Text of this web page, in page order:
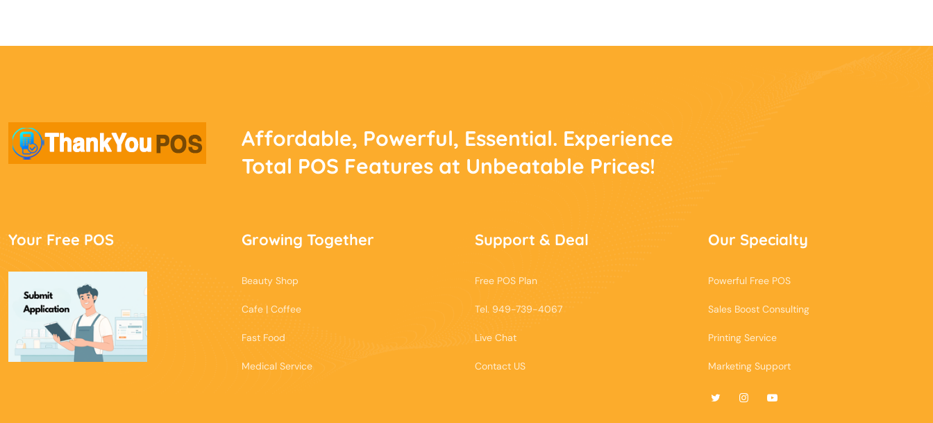
Affordable, Powerful, Essential. Experience
Total POS Features at Unbeatable Prices!
Your Free POS Growing Together
Beauty Shop
Cafe | Coffee
Fast Food
Medical Service
Support & Deal
Free POS Plan
Tel. 949-739-4067
Live Chat
Contact US
Our Specialty
Powerful Free POS
Sales Boost Consulting
Printing Service
Marketing Support